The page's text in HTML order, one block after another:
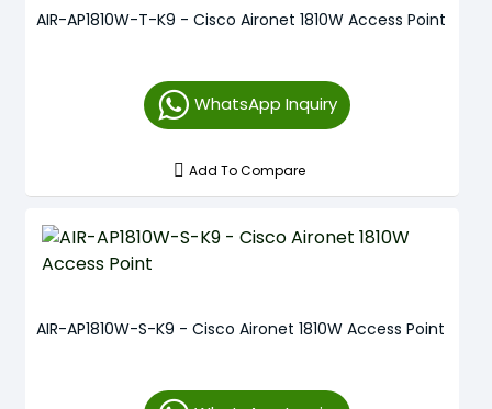
AIR-AP1810W-T-K9 - Cisco Aironet 1810W Access Point
WhatsApp Inquiry
Add To Compare
AIR-AP1810W-S-K9 - Cisco Aironet 1810W Access Point